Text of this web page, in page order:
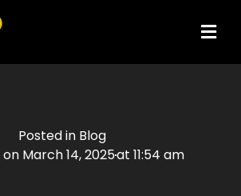
Posted in Blog
on March 14, 2025at 11:54 am